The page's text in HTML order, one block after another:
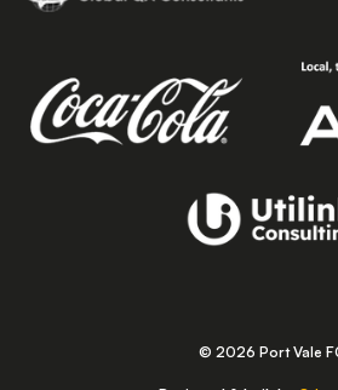
© 2026 Port Vale